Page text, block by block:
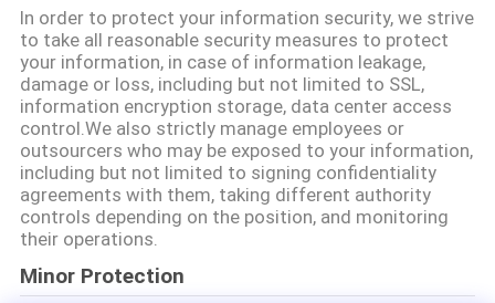
POLITIQUE
DE
CONFIDENTIALITÉ
In order to protect your information security, we strive
to take all reasonable security measures to protect
your information, in case of information leakage,
damage or loss, including but not limited to SSL,
information encryption storage, data center access
control.We also strictly manage employees or
outsourcers who may be exposed to your information,
including but not limited to signing confidentiality
agreements with them, taking different authority
controls depending on the position, and monitoring
their operations.
Minor Protection